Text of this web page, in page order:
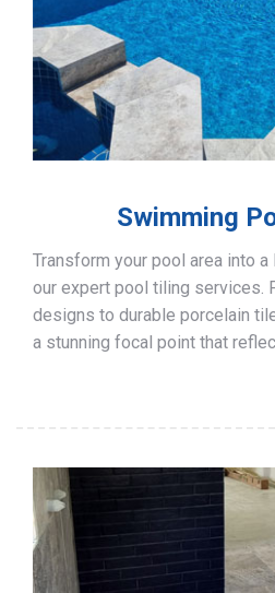
Swimming
Transform your pool area into
our expert pool tiling services.
designs to durable porcelain
a stunning focal point that